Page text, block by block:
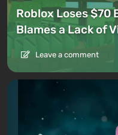
Roblox Loses $70
Blames a Lack of
Leave a comment